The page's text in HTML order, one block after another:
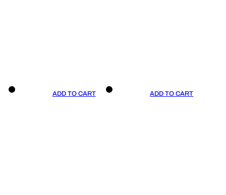
ADD TO CART ADD TO CART